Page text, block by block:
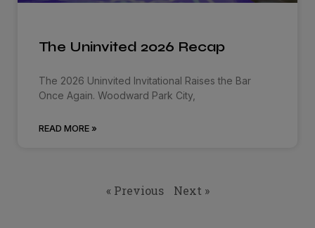
The Uninvited 2026 Recap
The 2026 Uninvited Invitational Raises the Bar
Once Again. Woodward Park City,
READ MORE »
« Previous Next »